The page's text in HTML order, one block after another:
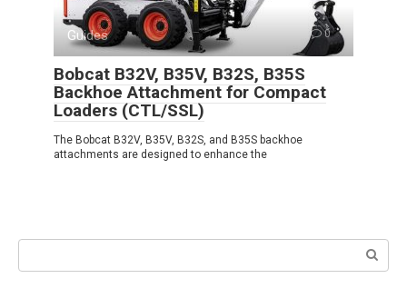
Guides 0
Bobcat B32V, B35V, B32S, B35S
Backhoe Attachment for Compact
Loaders (CTL/SSL)
The Bobcat B32V, B35V, B32S, and B35S backhoe
attachments are designed to enhance the